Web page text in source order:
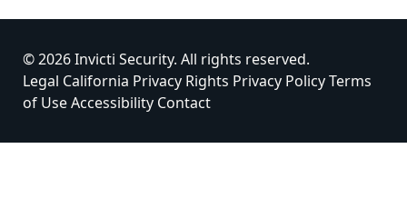
© 2026 Invicti Security. All rights reserved.
Legal California Privacy Rights Privacy PolicyTerms
of UseAccessibility Contact